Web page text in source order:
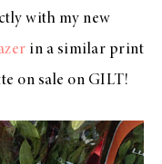
with my new
in a similar print
on sale on GILT!